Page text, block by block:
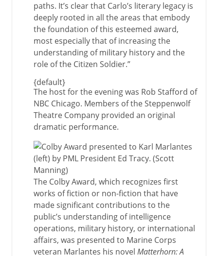
paths. It’s clear that Carlo’s literary legacy is
deeply rooted in all the areas that embody
the foundation of this esteemed award,
most especially that of increasing the
understanding of military history and the
role of the Citizen Soldier.”
{default}
The host for the evening was Rob Stafford of
NBC Chicago. Members of the Steppenwolf
Theatre Company provided an original
dramatic performance.
The Colby Award, which recognizes first
works of fiction or non-fiction that have
made significant contributions to the
public’s understanding of intelligence
operations, military history, or international
affairs, was presented to Marine Corps
veteran Marlantes his novel Matterhorn: A